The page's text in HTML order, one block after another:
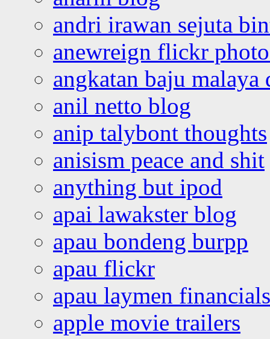
andri irawan sejuta
anewreign flickr
angkatan baju malaya
anil netto blog
anip talybont thoughts
anisism peace and shit
anything but ipod
apai lawakster blog
apau bondeng burpp
apau flickr
apau laymen financials
apple movie trailers